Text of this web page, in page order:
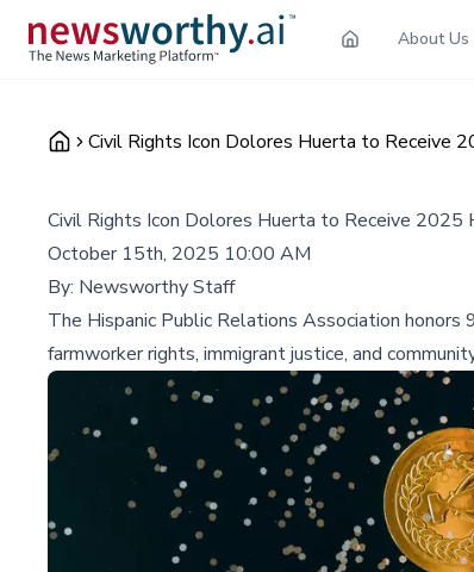
About Us
Civil Rights Icon Dolores Huerta to Receive
Civil Rights Icon Dolores Huerta to Receive
October 15th, 2025 10:00 AM
By: Newsworthy Staff
The Hispanic Public Relations Association
farmworker rights, immigrant justice, and